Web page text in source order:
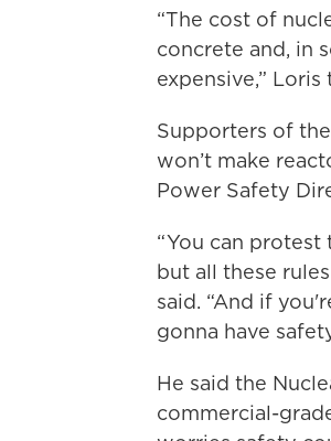
“The cost of
concrete and, in
expensive,”
Supporters of
won’t make
Power Safety
“ You can
but all these
said. “And if
gonna have
He said the
commercial-